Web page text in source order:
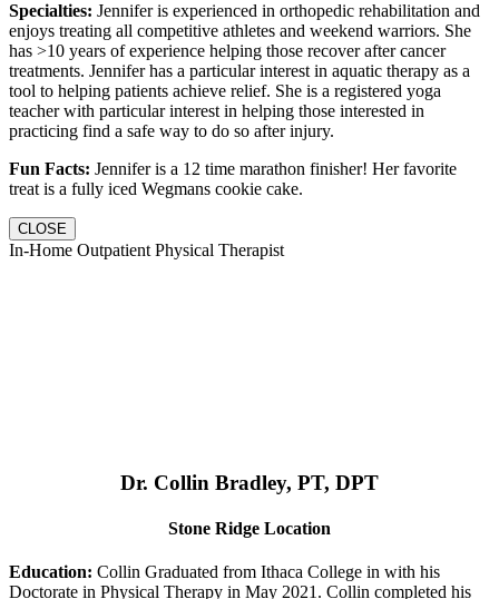
Specialties: Jennifer is experienced in orthopedic rehabilitation and
enjoys treating all competitive athletes and weekend warriors. She
has >10 years of experience helping those recover after cancer
treatments. Jennifer has a particular interest in aquatic therapy as a
tool to helping patients achieve relief. She is a registered yoga
teacher with particular interest in helping those interested in
practicing find a safe way to do so after injury.
Fun Facts: Jennifer is a 12 time marathon finisher! Her favorite
treat is a fully iced Wegmans cookie cake.
CLOSE
In-Home Outpatient Physical Therapist
Dr. Collin Bradley, PT, DPT
Stone Ridge Location
Education: Collin Graduated from Ithaca College in with his
Doctorate in Physical Therapy in May 2021. Collin completed his